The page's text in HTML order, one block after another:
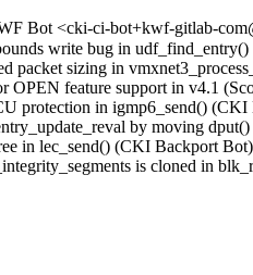
Bot <cki-ci-bot+kwf-gitlab-
write bug in
packet sizing in
OPEN feature support in v4.1
protection in igmp6_send()
by moving
in lec_send() (CKI Backport
is cloned in